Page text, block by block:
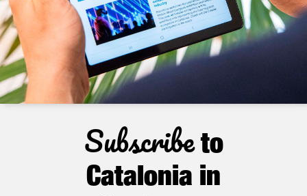
Subscribeto
Catalonia in